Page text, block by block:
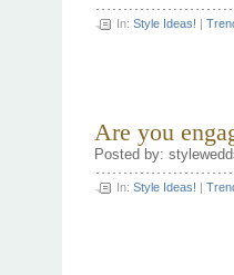
In: Style Ideas! |
Are you
Posted by:
In: Style Ideas! |